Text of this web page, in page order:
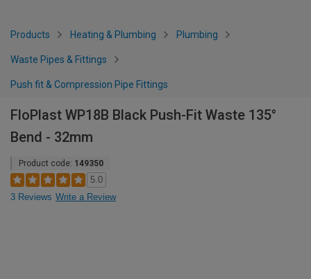
Products Heating & Plumbing Plumbing
Waste Pipes & Fittings
Push fit & Compression Pipe Fittings
FloPlast WP18B Black Push-Fit Waste 135°
Bend - 32mm
Product code: 149350
5.0
3 Reviews Write a Review